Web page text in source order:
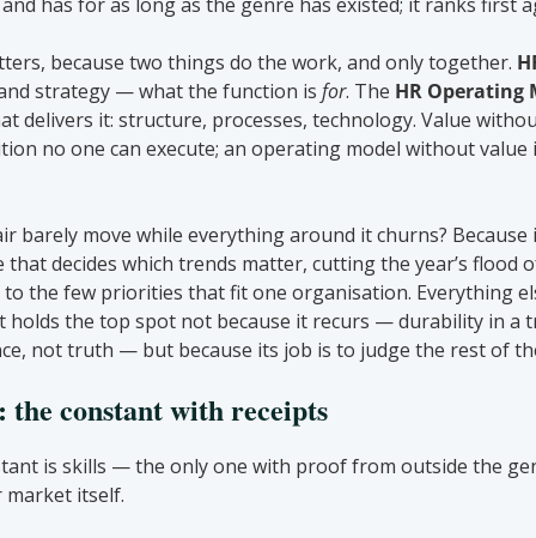
because two things do the work, and only together.
strategy — what the function is for. The HR Operating
delivers it: structure, processes, technology. Value
no one can execute; an operating model without
barely move while everything around it churns?
that decides which trends matter, cutting the year’s flood
the few priorities that fit one organisation. Everything
holds the top spot not because it recurs — durability in a
not truth — but because its job is to judge the rest of
constant with receipts
is skills — the only one with proof from outside the
itself.